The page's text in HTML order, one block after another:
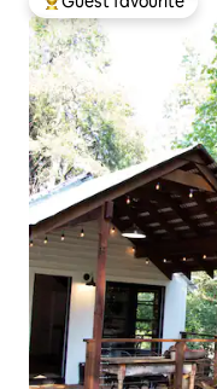
Top guest favourite